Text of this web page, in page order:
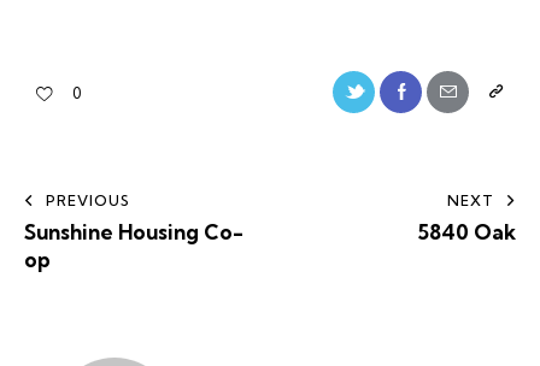
0
PREVIOUS
Sunshine Housing Co-
op
NEXT
5840 Oak